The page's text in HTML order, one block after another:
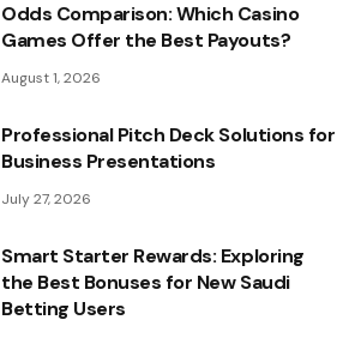
Odds Comparison: Which Casino
Games Offer the Best Payouts?
August 1, 2026
Professional Pitch Deck Solutions for
Business Presentations
July 27, 2026
Smart Starter Rewards: Exploring
the Best Bonuses for New Saudi
Betting Users